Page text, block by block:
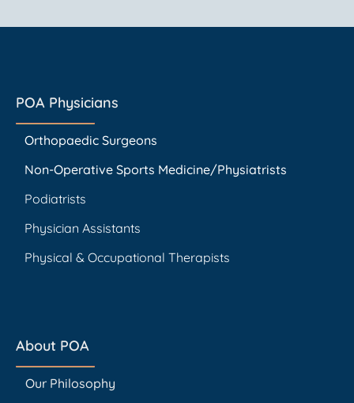
POA Physicians
Orthopaedic Surgeons
Non-Operative Sports Medicine/Physiatrists
Podiatrists
Physician Assistants
Physical & Occupational Therapists
About POA
Our Philosophy